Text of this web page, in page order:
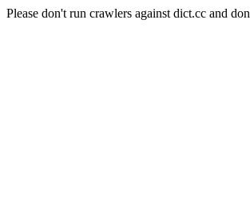
Please don't run crawlers against dict.cc and